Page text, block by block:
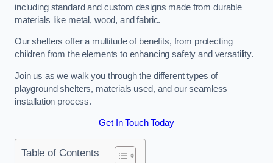
including standard and custom designs made from durable
materials like metal, wood, and fabric.
Our shelters offer a multitude of benefits, from protecting
children from the elements to enhancing safety and versatility.
Join us as we walk you through the different types of
playground shelters, materials used, and our seamless
installation process.
Get In Touch Today
Table of Contents